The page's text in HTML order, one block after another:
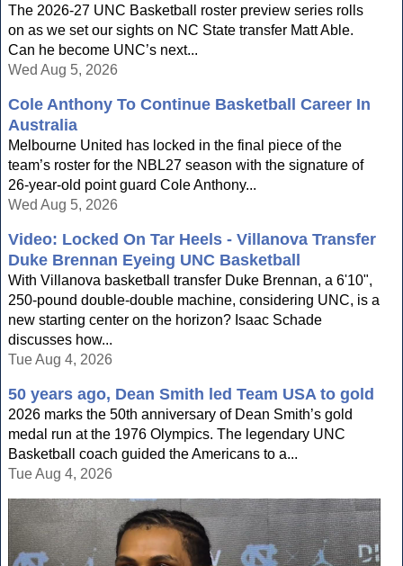
The 2026-27 UNC Basketball roster preview series rolls
on as we set our sights on NC State transfer Matt Able.
Can he become UNC’s next...
Wed Aug 5, 2026
Cole Anthony To Continue Basketball Career In
Australia
Melbourne United has locked in the final piece of the
team’s roster for the NBL27 season with the signature of
26-year-old point guard Cole Anthony...
Wed Aug 5, 2026
Video: Locked On Tar Heels - Villanova Transfer
Duke Brennan Eyeing UNC Basketball
With Villanova basketball transfer Duke Brennan, a 6'10",
250-pound double-double machine, considering UNC, is a
new starting center on the horizon? Isaac Schade
discusses how...
Tue Aug 4, 2026
50 years ago, Dean Smith led Team USA to gold
2026 marks the 50th anniversary of Dean Smith’s gold
medal run at the 1976 Olympics. The legendary UNC
Basketball coach guided the Americans to a...
Tue Aug 4, 2026